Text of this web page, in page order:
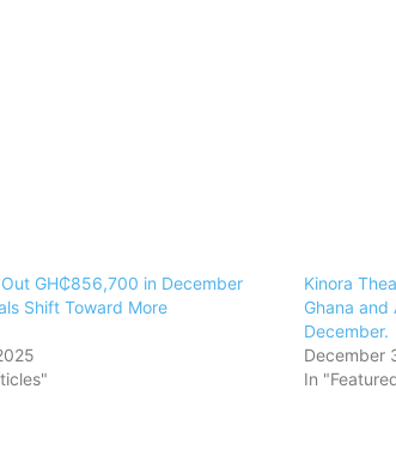
Out GH₵856,700 in December
Shift Toward More
Kinora
Ghana
December.
December
In